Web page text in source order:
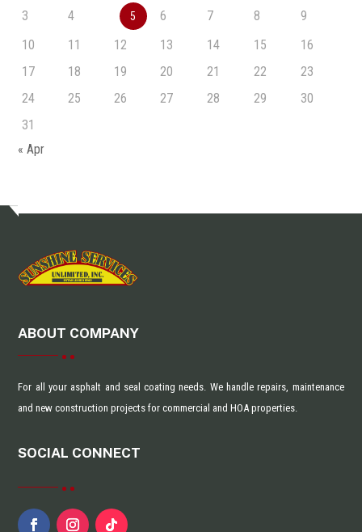
3
4 5 6 7 8
9
10
11 12 13 14 15
16
17
18 19 20 21 22
23
24
25 26 27 28 29
30
31
« Apr
ABOUT COMPANY
For all your asphalt and seal coating needs. We handle repairs, maintenance
and new construction projects for commercial and HOA properties.
SOCIAL CONNECT